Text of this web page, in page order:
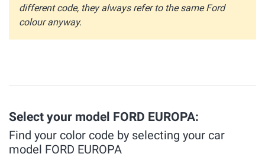
different code, they always refer to the same Ford
colour anyway.
Select your model FORD EUROPA:
Find your color code by selecting your car
model FORD EUROPA